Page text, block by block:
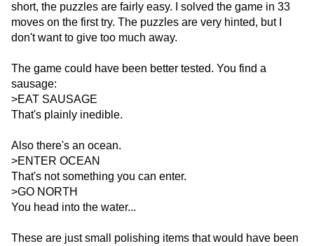
short, the puzzles are fairly easy. I solved the game in 33
moves on the first try. The puzzles are very hinted, but I
don't want to give too much away.
The game could have been better tested. You find a
sausage:
>EAT SAUSAGE
That's plainly inedible.
Also there's an ocean.
>ENTER OCEAN
That's not something you can enter.
>GO NORTH
You head into the water...
These are just small polishing items that would have been